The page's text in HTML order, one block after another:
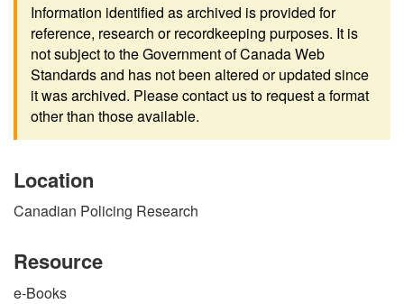
Information identified as archived is provided for
reference, research or recordkeeping purposes. It is
not subject to the Government of Canada Web
Standards and has not been altered or updated since
it was archived. Please contact us to request a format
other than those available.
Location
Canadian Policing Research
Resource
e-Books